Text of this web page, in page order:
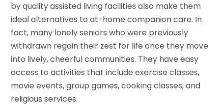
by quality assisted living facilities also make them
ideal alternatives to at-home companion care. In
fact, many lonely seniors who were previously
withdrawn regain their zest for life once they move
into lively, cheerful communities. They have easy
access to activities that include exercise classes,
movie events, group games, cooking classes, and
religious services.